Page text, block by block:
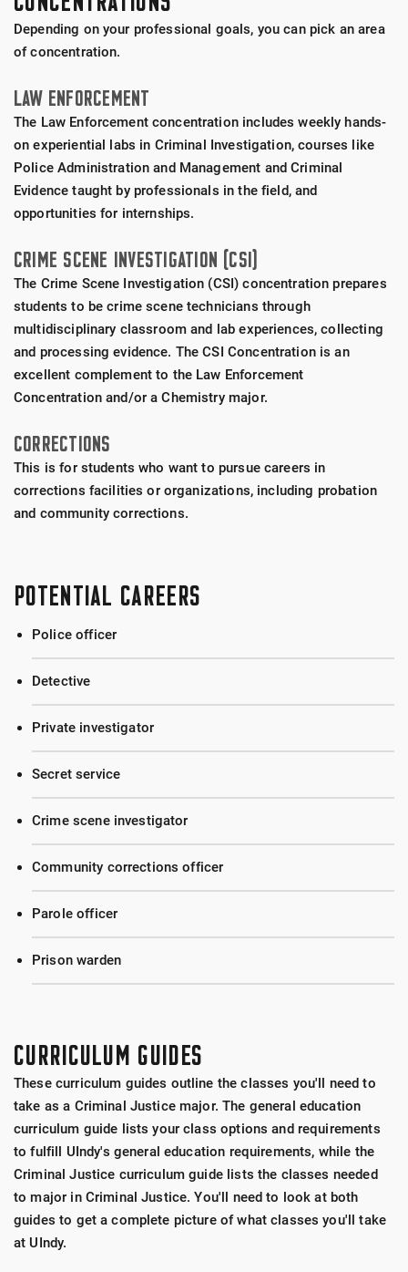
Depending on your professional goals, you can pick an area
of concentration.
LAW ENFORCEMENT
The Law Enforcement concentration includes weekly hands-
on experiential labs in Criminal Investigation, courses like
Police Administration and Management and Criminal
Evidence taught by professionals in the field, and
opportunities for internships.
CRIME SCENE INVESTIGATION (CSI)
The Crime Scene Investigation (CSI) concentration prepares
students to be crime scene technicians through
multidisciplinary classroom and lab experiences, collecting
and processing evidence. The CSI Concentration is an
excellent complement to the Law Enforcement
Concentration and/or a Chemistry major.
CORRECTIONS
This is for students who want to pursue careers in
corrections facilities or organizations, including probation
and community corrections.
POTENTIAL CAREERS
Police officer
Detective
Private investigator
Secret service
Crime scene investigator
Community corrections officer
Parole officer
Prison warden
CURRICULUM GUIDES
These curriculum guides outline the classes you'll need to
take as a Criminal Justice major. The general education
curriculum guide lists your class options and requirements
to fulfill UIndy's general education requirements, while the
Criminal Justice curriculum guide lists the classes needed
to major in Criminal Justice. You'll need to look at both
guides to get a complete picture of what classes you'll take
at UIndy.